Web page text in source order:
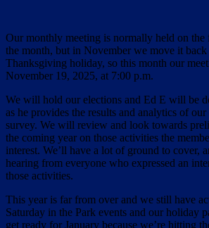
Our monthly meeting is normally held on the
the month, but in November we move it back
Thanksgiving holiday, so this month our
November 19, 2025, at 7:00 p.m.
We will hold our elections and Ed E will be
as he provides the results and analytics of
survey. We will review and look towards
the coming year on those activities the
interest. We’ll have a lot of ground to cover,
hearing from everyone who expressed an
those activities.
This year is far from over and we still have
Saturday in the Park events and our holiday
get ready for January because we’re hitting